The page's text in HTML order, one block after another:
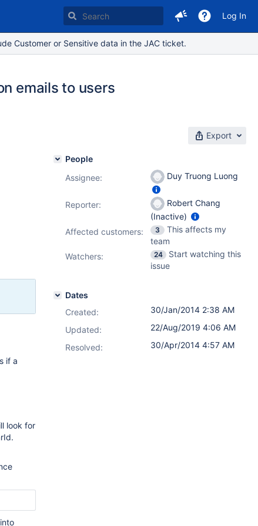
Log In
Customer or Sensitive data in the JAC ticket.
emails to users
Export
if a
look for
People
Assignee:
Duy Truong Luong
Reporter:
Robert Chang
(Inactive)
Affected customers:
3
This affects my
team
Watchers:
24
Start watching this
issue
Dates
Created:
30/Jan/2014 2:38 AM
Updated:
22/Aug/2019 4:06 AM
Resolved:
30/Apr/2014 4:57 AM